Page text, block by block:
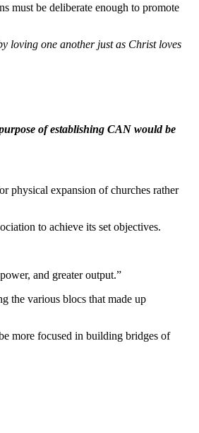
must be deliberate enough to promote
loving one another just as Christ loves
of establishing CAN would be
physical expansion of churches rather
to achieve its set objectives.
and greater output.”
the various blocs that made up
more focused in building bridges of